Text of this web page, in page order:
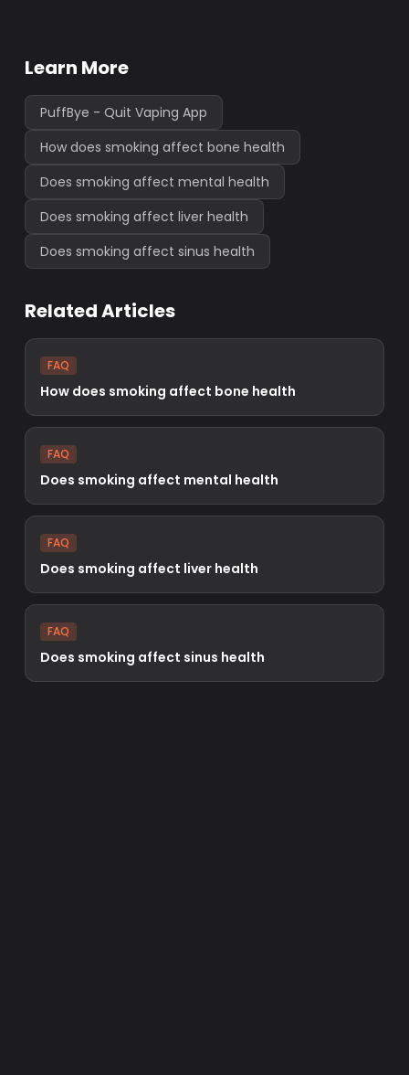
Learn More
PuffBye - Quit Vaping App
How does smoking affect bone health
Does smoking affect mental health
Does smoking affect liver health
Does smoking affect sinus health
Related Articles
FAQ
How does smoking affect bone health
FAQ
Does smoking affect mental health
FAQ
Does smoking affect liver health
FAQ
Does smoking affect sinus health